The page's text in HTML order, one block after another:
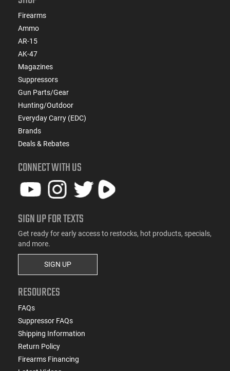
Firearms
Ammo
AR-15
AK-47
Magazines
Suppressors
Gun Parts/Gear
Hunting/Outdoor
Everyday Carry (EDC)
Brands
Deals & Rebates
CONNECT WITH US
SIGN UP FOR TEXTS
Get ready for early access to restocks, hot products, specials,
and more.
SIGN UP
RESOURCES
FAQs
Suppressor FAQs
Shipping Information
Return Policy
Firearms Financing